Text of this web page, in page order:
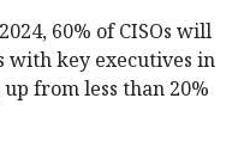
60% of CISOs will
with key executives in
from less than 20%